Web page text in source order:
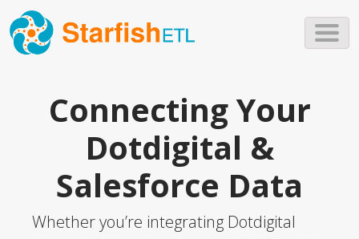
Connecting Your
Dotdigital &
Salesforce Data
Whether you’re integrating Dotdigital